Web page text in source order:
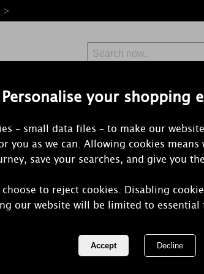
Personalise your shopping
– small data files – to make our
you as we can. Allowing cookies means
save your searches, and give you
to reject cookies. Disabling
our website will be limited to
>
Free Delivery
Orders Over £50